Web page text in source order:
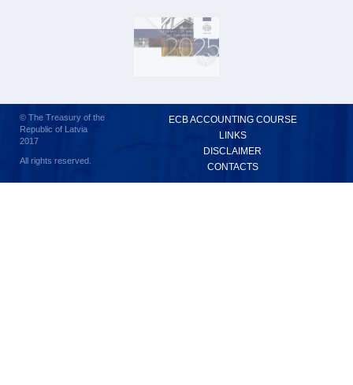
© The Treasury of the
Republic of Latvia
2017
All rights reserved.
ECB ACCOUNTING COURSE
LINKS
DISCLAIMER
CONTACTS